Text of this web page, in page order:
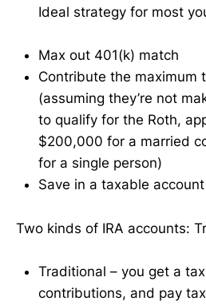
Ideal strategy for most
Max out 401(k) match
Contribute the maximum
(assuming they’re not
to qualify for the Roth,
$200,000 for a married
for a single person)
Save in a taxable
Two kinds of IRA accounts:
Traditional – you get a
contributions, and pay